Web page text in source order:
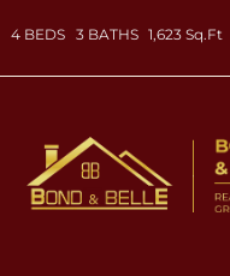
4 BEDS 3 BATHS 1,623 Sq.Ft